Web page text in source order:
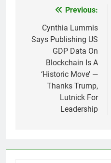
navigation
Previous:
Cynthia Lummis
Says Publishing US
GDP Data On
Blockchain Is A
‘Historic Move’ —
Thanks Trump,
Lutnick For
Leadership